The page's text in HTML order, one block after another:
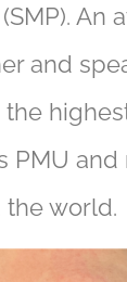
An
and
PMU and
the world.